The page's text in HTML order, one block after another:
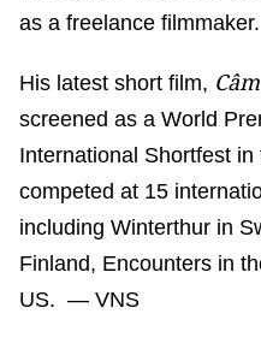
as a freelance filmmaker.
His latest short film,
screened as a World
International Shortfest
competed at 15
including Winterthur in
Finland, Encounters in
US. — VNS